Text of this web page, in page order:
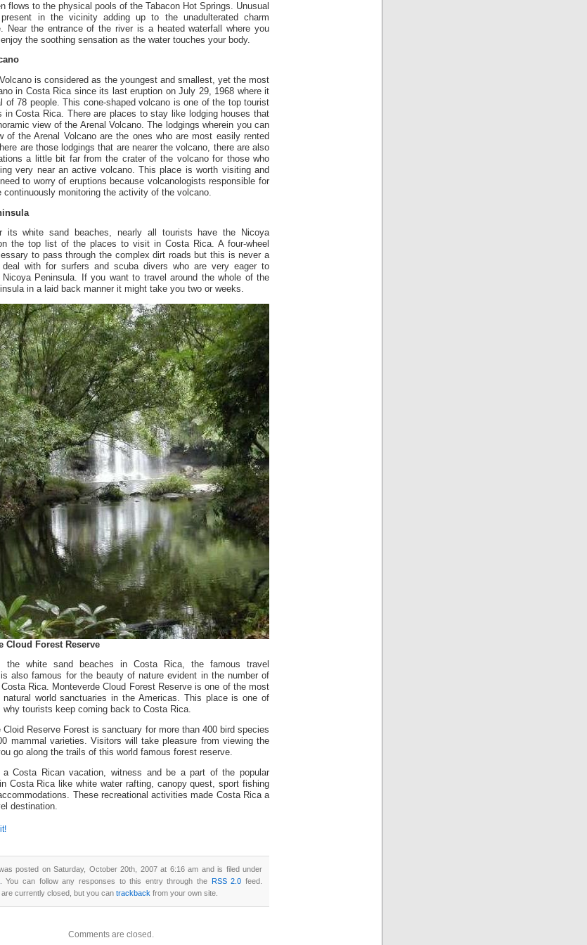
flows to the physical pools of the Tabacon Hot Springs. Unusual
in the vicinity adding up to the unadulterated charm
Near the entrance of the river is a heated waterfall where you
the soothing sensation as the water touches your body.
Volcano is considered as the youngest and smallest, yet the most
in Costa Rica since its last eruption on July 29, 1968 where it
of 78 people. This cone-shaped volcano is one of the top tourist
in Costa Rica. There are places to stay like lodging houses that
view of the Arenal Volcano. The lodgings wherein you can
of the Arenal Volcano are the ones who are most easily rented
are those lodgings that are nearer the volcano, there are also
a little bit far from the crater of the volcano for those who
very near an active volcano. This place is worth visiting and
to worry of eruptions because volcanologists responsible for
continuously monitoring the activity of the volcano.
its white sand beaches, nearly all tourists have the Nicoya
the top list of the places to visit in Costa Rica. A four-wheel
to pass through the complex dirt roads but this is never a
deal with for surfers and scuba divers who are very eager to
Nicoya Peninsula. If you want to travel around the whole of the
in a laid back manner it might take you two or weeks.
Cloud Forest Reserve
the white sand beaches in Costa Rica, the famous travel
also famous for the beauty of nature evident in the number of
Rica. Monteverde Cloud Forest Reserve is one of the most
natural world sanctuaries in the Americas. This place is one of
why tourists keep coming back to Costa Rica.
Cloid Reserve Forest is sanctuary for more than 400 bird species
mammal varieties. Visitors will take pleasure from viewing the
go along the trails of this world famous forest reserve.
a Costa Rican vacation, witness and be a part of the popular
Costa Rica like white water rafting, canopy quest, sport fishing
These recreational activities made Costa Rica a
destination.
posted on Saturday, October 20th, 2007 at 6:16 am and is filed under
. You can follow any responses to this entry through the RSS 2.0 feed.
currently closed, but you can trackback from your own site.
Comments are closed.